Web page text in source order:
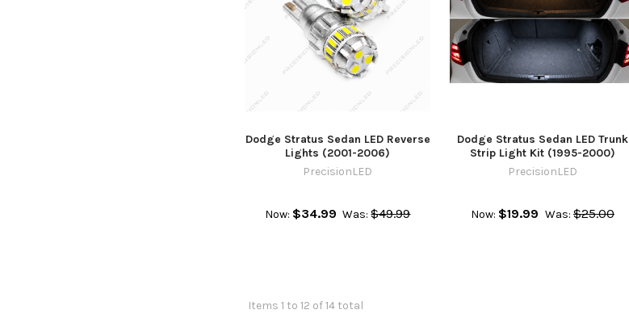
Dodge Stratus Sedan LED Reverse
Lights (2001-2006)
PrecisionLED
Now: $34.99 Was: $49.99
Dodge Stratus Sedan LED Trunk
Strip Light Kit (1995-2000)
PrecisionLED
Now: $19.99 Was: $25.00
Items 1 to 12 of 14 total